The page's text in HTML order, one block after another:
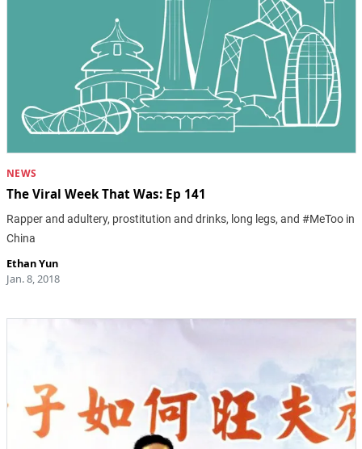
NEWS
The Viral Week That Was: Ep 141
Rapper and adultery, prostitution and drinks, long legs, and #MeToo in
China
Ethan Yun
Jan. 8, 2018